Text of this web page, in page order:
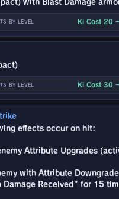
with Blast Damage
BY LEVEL Ki Cost 20
BY LEVEL Ki Cost 30
effects occur on hit:
Attribute Upgrades
with Attribute Downgrade
Damage Received" for 15